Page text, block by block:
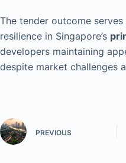
The tender outcome
resilience in Singapore’s
developers maintaining
despite market challenges
PREVIOUS